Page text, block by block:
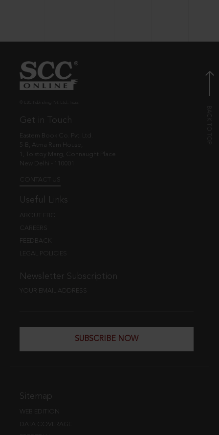
Get in Touch
Eastern Book Co. Pvt. Ltd.
5-B, Atma Ram House,
1, Tolstoy Marg, Connaught Place
New Delhi - 110001
CONTACT US
Useful Links
ABOUT EBC
CAREERS
FEEDBACK
LEGAL POLICIES
Newsletter Subscription
YOUR EMAIL ADDRESS
SUBSCRIBE NOW
Sitemap
WEB EDITION
DATA COVERAGE